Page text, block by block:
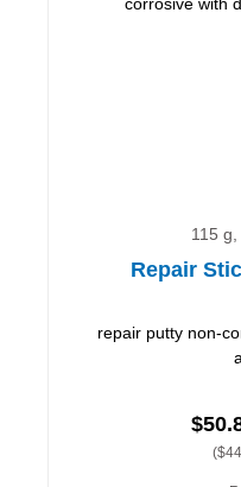
115
Repair
repair putty non-